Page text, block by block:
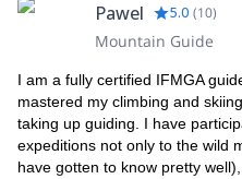
Pawel 5.0 (10)
Mountain Guide
I am a fully certified IFMGA
mastered my climbing and
taking up guiding. I have
expeditions not only to the wild
have gotten to know pretty